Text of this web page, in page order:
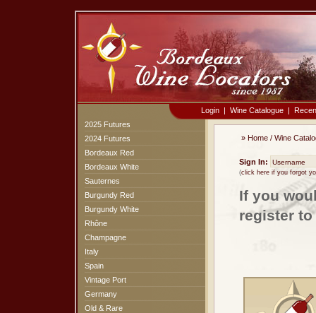
Login | Wine Catalogue |
2025 Futures
2024 Futures
Bordeaux Red
Bordeaux White
Sauternes
Burgundy Red
Burgundy White
Rhône
Champagne
Italy
Spain
Vintage Port
Germany
Old & Rare
» Home / Wine
Sign In:
(click here if you forgot
If you
register